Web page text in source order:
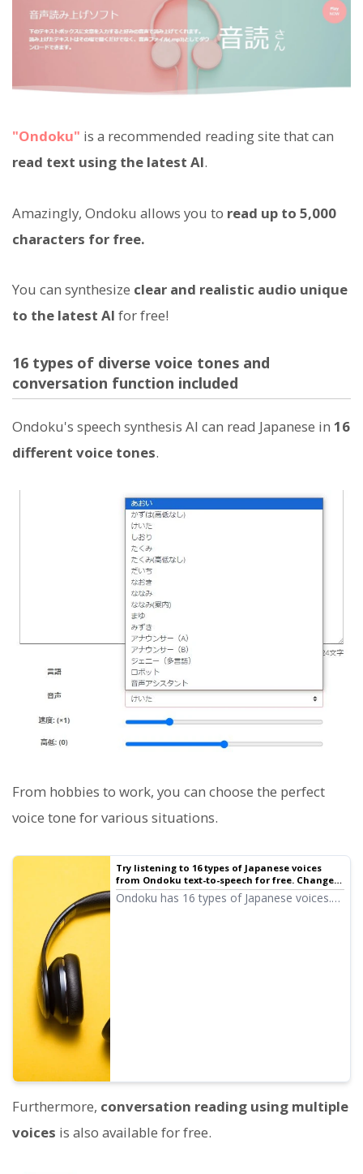
"Ondoku" is a recommended reading site that can
read text using the latest AI.
Amazingly, Ondoku allows you to read up to 5,000
characters for free.
You can synthesize clear and realistic audio unique
to the latest AI for free!
16 types of diverse voice tones and
conversation function included
Ondoku's speech synthesis AI can read Japanese in 16
different voice tones.
From hobbies to work, you can choose the perfect
voice tone for various situations.
Try listening to 16 types of Japanese voices
from Ondoku text-to-speech for free. Change
impressions with pitch variations
Ondoku has 16 types of Japanese voices.
Furthermore, conversation reading using multiple
voices is also available for free.